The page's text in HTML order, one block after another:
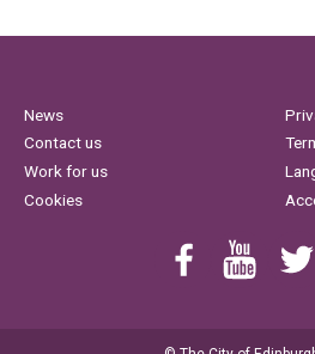
News
Contact us
Work for us
Cookies